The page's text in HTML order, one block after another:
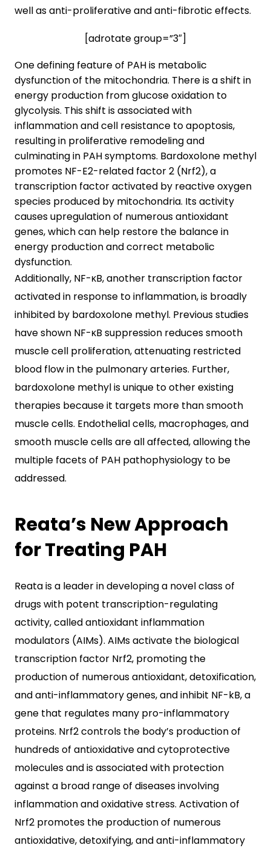
well as anti-proliferative and anti-fibrotic effects.
[adrotate group=”3″]
One defining feature of PAH is metabolic
dysfunction of the mitochondria. There is a shift in
energy production from glucose oxidation to
glycolysis. This shift is associated with
inflammation and cell resistance to apoptosis,
resulting in proliferative remodeling and
culminating in PAH symptoms. Bardoxolone methyl
promotes NF-E2-related factor 2 (Nrf2), a
transcription factor activated by reactive oxygen
species produced by mitochondria. Its activity
causes upregulation of numerous antioxidant
genes, which can help restore the balance in
energy production and correct metabolic
dysfunction.
Additionally, NF-κB, another transcription factor
activated in response to inflammation, is broadly
inhibited by bardoxolone methyl. Previous studies
have shown NF-κB suppression reduces smooth
muscle cell proliferation, attenuating restricted
blood flow in the pulmonary arteries. Further,
bardoxolone methyl is unique to other existing
therapies because it targets more than smooth
muscle cells. Endothelial cells, macrophages, and
smooth muscle cells are all affected, allowing the
multiple facets of PAH pathophysiology to be
addressed.
Reata’s New Approach
for Treating PAH
Reata is a leader in developing a novel class of
drugs with potent transcription-regulating
activity, called antioxidant inflammation
modulators (AIMs). AIMs activate the biological
transcription factor Nrf2, promoting the
production of numerous antioxidant, detoxification,
and anti-inflammatory genes, and inhibit NF-kB, a
gene that regulates many pro-inflammatory
proteins. Nrf2 controls the body’s production of
hundreds of antioxidative and cytoprotective
molecules and is associated with protection
against a broad range of diseases involving
inflammation and oxidative stress. Activation of
Nrf2 promotes the production of numerous
antioxidative, detoxifying, and anti-inflammatory